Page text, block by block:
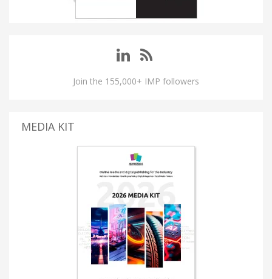
Join the 155,000+ IMP followers
MEDIA KIT